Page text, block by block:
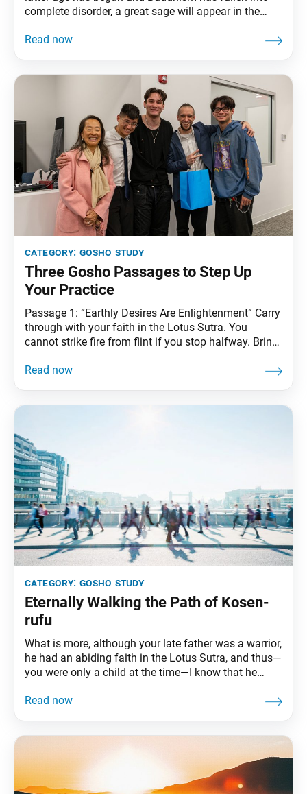
complete disorder, a great sage will appear in the
the frost, is called the king of trees, and the
category: gosho study
Three Gosho Passages to Step Up
Your Practice
Passage 1: “Earthly Desires Are Enlightenment” Carry
through with your faith in the Lotus Sutra. You
cannot strike fire from flint if you stop halfway. Bring
Nichiren Daishonin, vol. 1, p. 319 Passage 2: “The
category: gosho study
Eternally Walking the Path of Kosen-
rufu
What is more, although your late father was a warrior,
he had an abiding faith in the Lotus Sutra, and thus—
you were only a child at the time—I know that he
And now you have succeeded him and likewise are